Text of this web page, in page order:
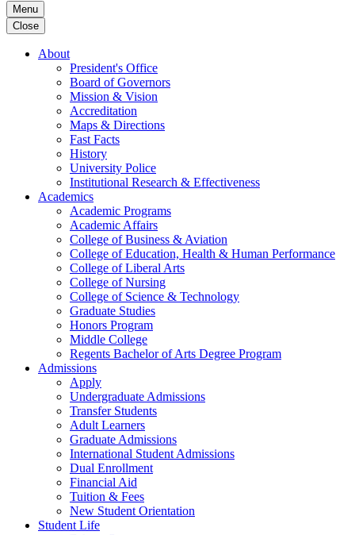
Menu
Close
About
President's Office
Board of Governors
Mission & Vision
Accreditation
Maps & Directions
Fast Facts
History
University Police
Institutional Research & Effectiveness
Academics
Academic Programs
Academic Affairs
College of Business & Aviation
College of Education, Health & Human Performance
College of Liberal Arts
College of Nursing
College of Science & Technology
Graduate Studies
Honors Program
Middle College
Regents Bachelor of Arts Degree Program
Admissions
Apply
Undergraduate Admissions
Transfer Students
Adult Learners
Graduate Admissions
International Student Admissions
Dual Enrollment
Financial Aid
Tuition & Fees
New Student Orientation
Student Life